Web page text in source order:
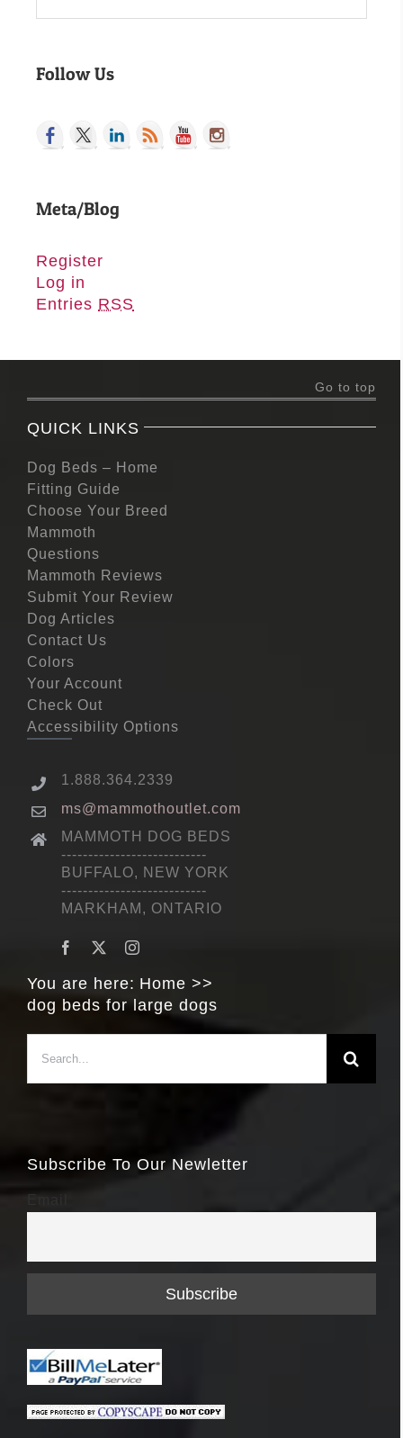
Follow Us
Meta/Blog
Register
Log in
Entries RSS
Go to top
QUICK LINKS
Dog Beds – Home
Fitting Guide
Choose Your Breed
Mammoth
Questions
Mammoth Reviews
Submit Your Review
Dog Articles
Contact Us
Colors
Your Account
Check Out
Accessibility Options
1.888.364.2339
ms@mammothoutlet.com
MAMMOTH DOG BEDS
---------------------------
BUFFALO, NEW YORK
---------------------------
MARKHAM, ONTARIO
You are here: Home
dog beds for large dogs
for:
Subscribe To Our Newletter